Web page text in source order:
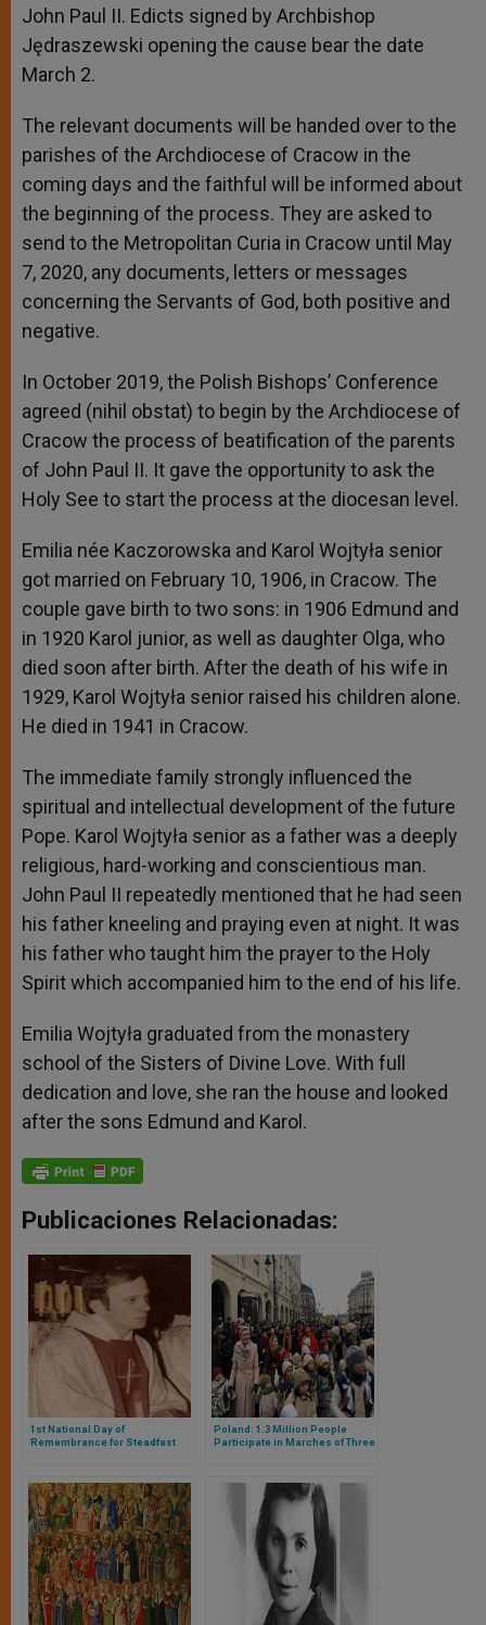
John Paul II. Edicts signed by Archbishop
Jędraszewski opening the cause bear the date
March 2.
The relevant documents will be handed over to the
parishes of the Archdiocese of Cracow in the
coming days and the faithful will be informed about
the beginning of the process. They are asked to
send to the Metropolitan Curia in Cracow until May
7, 2020, any documents, letters or messages
concerning the Servants of God, both positive and
negative.
In October 2019, the Polish Bishops’ Conference
agreed (nihil obstat) to begin by the Archdiocese of
Cracow the process of beatification of the parents
of John Paul II. It gave the opportunity to ask the
Holy See to start the process at the diocesan level.
Emilia née Kaczorowska and Karol Wojtyła senior
got married on February 10, 1906, in Cracow. The
couple gave birth to two sons: in 1906 Edmund and
in 1920 Karol junior, as well as daughter Olga, who
died soon after birth. After the death of his wife in
1929, Karol Wojtyła senior raised his children alone.
He died in 1941 in Cracow.
The immediate family strongly influenced the
spiritual and intellectual development of the future
Pope. Karol Wojtyła senior as a father was a deeply
religious, hard-working and conscientious man.
John Paul II repeatedly mentioned that he had seen
his father kneeling and praying even at night. It was
his father who taught him the prayer to the Holy
Spirit which accompanied him to the end of his life.
Emilia Wojtyła graduated from the monastery
school of the Sisters of Divine Love. With full
dedication and love, she ran the house and looked
after the sons Edmund and Karol.
Publicaciones Relacionadas:
1st National Day of
Remembrance for Steadfast
Poland: 1.3 Million People
Participate in Marches of Three